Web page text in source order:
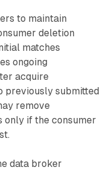
to maintain
deletion
matches
ongoing
acquire
previously submitted
remove
only if the consumer
data broker